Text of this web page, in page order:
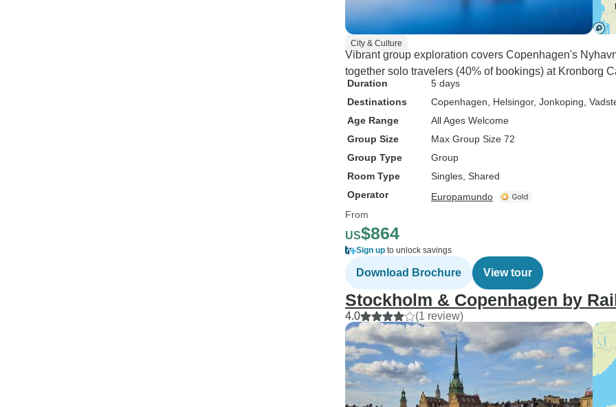
City & Culture
Vibrant group exploration covers Copenhagen's
together solo travelers (40% of bookings) at Kronborg
Duration
5 days
Destinations
Copenhagen , Helsingor, Jonkoping ,
Age Range
All Ages Welcome
Group Size
Max Group Size 72
Group Type
Group
Room Type
Singles, Shared
Operator
Europamundo
From
US$864
Sign up to unlock savings
Download Brochure View tour
Stockholm & Copenhagen by
4.0 (1 review)